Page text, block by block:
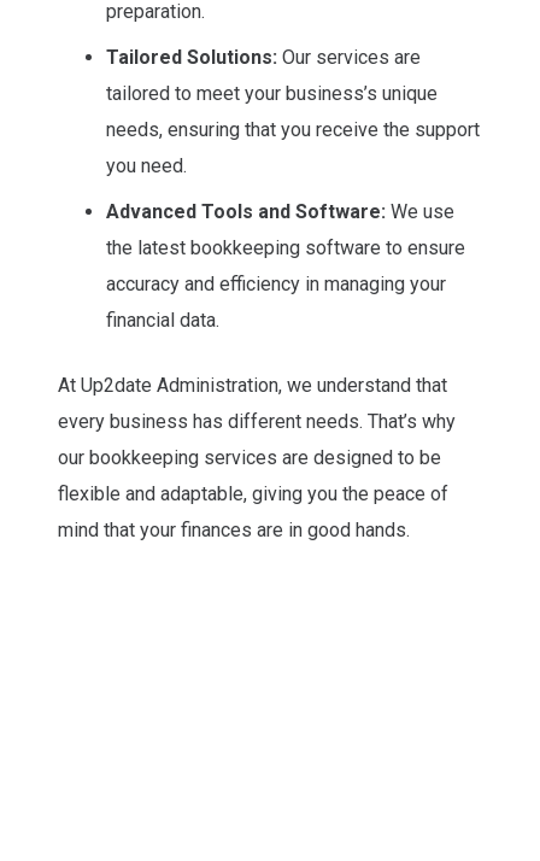
preparation.
Tailored Solutions: Our services are
tailored to meet your business’s unique
needs, ensuring that you receive the support
you need.
Advanced Tools and Software: We use
the latest bookkeeping software to ensure
accuracy and efficiency in managing your
financial data.
At Up2date Administration, we understand that
every business has different needs. That’s why
our bookkeeping services are designed to be
flexible and adaptable, giving you the peace of
mind that your finances are in good hands.